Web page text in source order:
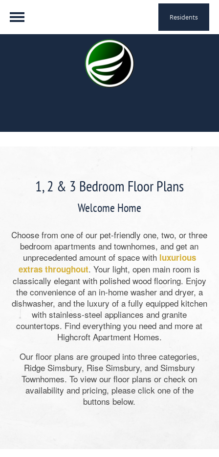
Residents
1, 2 & 3 Bedroom Floor Plans
Welcome Home
Choose from one of our pet-friendly one, two, or three
bedroom apartments and townhomes, and get an
unprecedented amount of space with luxurious
extras throughout. Your light, open main room is
classically elegant with polished wood flooring. Enjoy
the convenience of an in-home washer and dryer, a
dishwasher, and the luxury of a fully equipped kitchen
with stainless-steel appliances and granite
countertops. Find everything you need and more at
Highcroft Apartment Homes.
Our floor plans are grouped into three categories,
Ridge Simsbury, Rise Simsbury, and Simsbury
Townhomes. To view our floor plans or check on
availability and pricing, please click one of the
buttons below.